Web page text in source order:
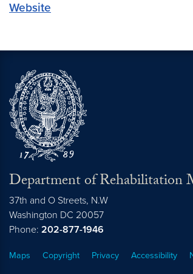
Website
Department of Rehabilitation
37th and O Streets, N.W
Washington DC 20057
Phone: 202-877-1946
Maps Copyright Privacy Accessibility